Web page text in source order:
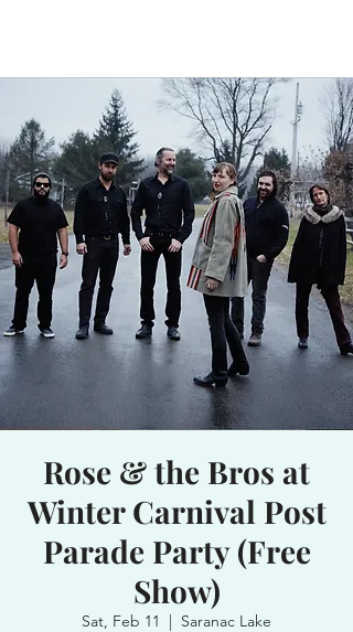
Rose & the Bros at
Winter Carnival Post
Parade Party (Free
Show)
Sat, Feb 11
  |
Saranac Lake